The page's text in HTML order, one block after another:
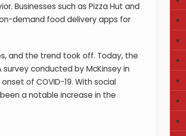
Businesses such as Pizza Hut and
demand food delivery apps for
and the trend took off. Today, the
conducted by McKinsey in
of COVID-19. With social
a notable increase in the